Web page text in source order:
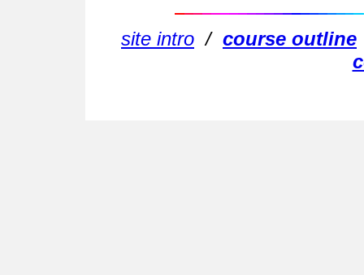
site intro / course outline